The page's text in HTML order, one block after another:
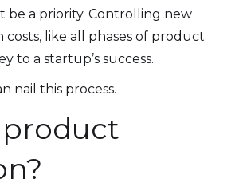
be a priority. Controlling new
like all phases of product
to a startup’s success.
nail this process.